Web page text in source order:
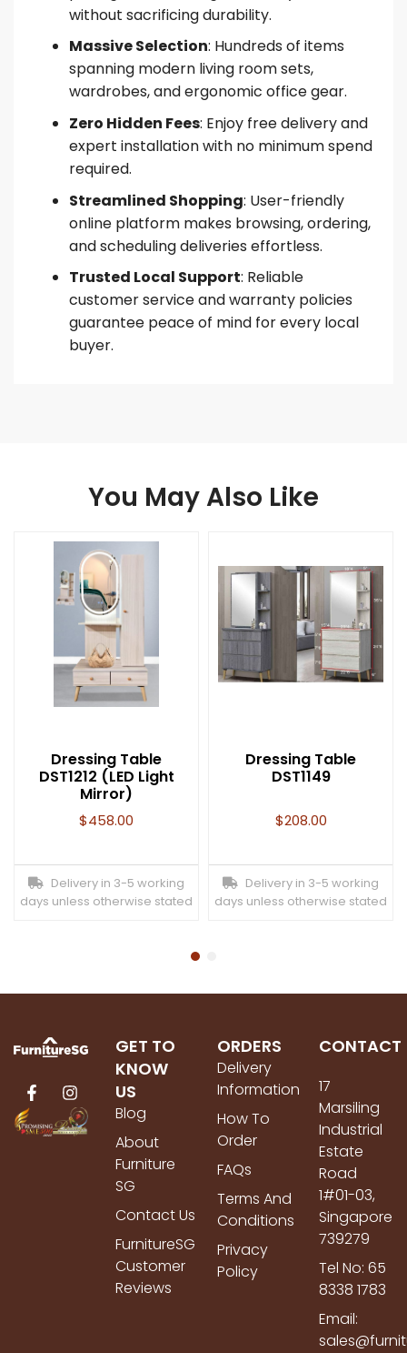
without sacrificing durability.
Massive Selection: Hundreds of items
spanning modern living room sets,
wardrobes, and ergonomic office gear.
Zero Hidden Fees: Enjoy free delivery and
expert installation with no minimum spend
required.
Streamlined Shopping: User-friendly
online platform makes browsing, ordering,
and scheduling deliveries effortless.
Trusted Local Support: Reliable
customer service and warranty policies
guarantee peace of mind for every local
buyer.
You May Also Like
Dressing Table
DST1212 (LED Light
Mirror)
$458.00
Delivery in 3-5 working
days unless otherwise stated
Dressing Table
DST1149
$208.00
Delivery in 3-5 working
days unless otherwise stated
GET TO
KNOW
US
Blog
About
Furniture
SG
Contact Us
FurnitureSG
Customer
Reviews
ORDERS
Delivery
Information
How To
Order
FAQs
Terms And
Conditions
Privacy
Policy
CONTACT
17
Marsiling
Industrial
Estate
Road
1#01-03,
Singapore
739279
Tel No: 65
8338 1783
Email: